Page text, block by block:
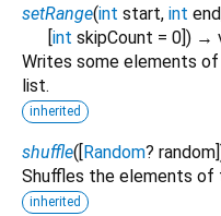
setRange(int start, int end
[int skipCount = 0]) →
Writes some elements of
list.
inherited
shuffle([Random? random
Shuffles the elements of
inherited